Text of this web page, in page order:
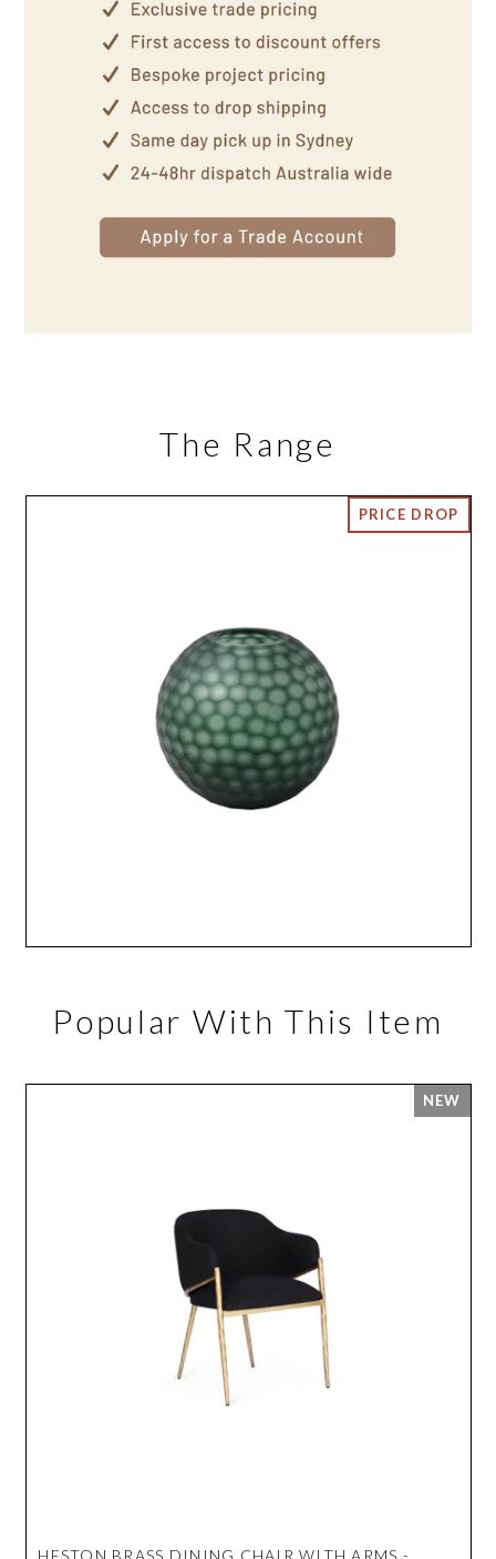
The Range
Popular With This Item
HESTON BRASS DINING CHAIR WITH ARMS -